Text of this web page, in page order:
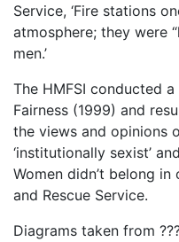
Service, ‘Fire stations
atmosphere; they were
men.’
The HMFSI conducted
Fairness (1999) and
the views and opinions
‘institutionally sexist’
Women didn’t belong
and Rescue Service.
Diagrams taken from